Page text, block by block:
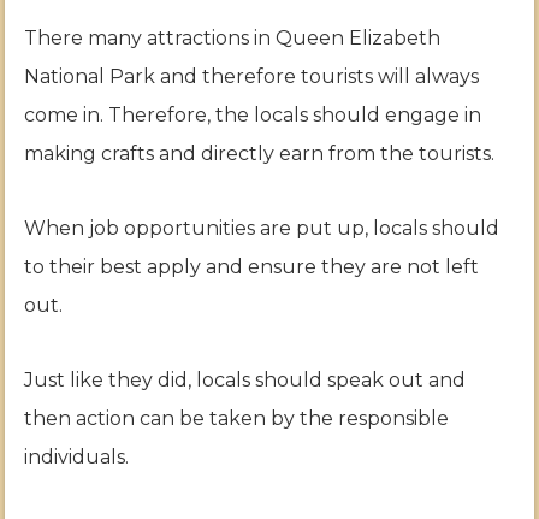
There many attractions in Queen Elizabeth
National Park and therefore tourists will always
come in. Therefore, the locals should engage in
making crafts and directly earn from the tourists.
When job opportunities are put up, locals should
to their best apply and ensure they are not left
out.
Just like they did, locals should speak out and
then action can be taken by the responsible
individuals.